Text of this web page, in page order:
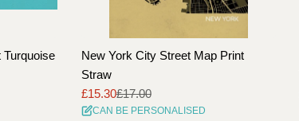
New York City Street Map Print
Straw
Sale
price
£15.30
Regular
price
£17.00
CAN BE PERSONALISED